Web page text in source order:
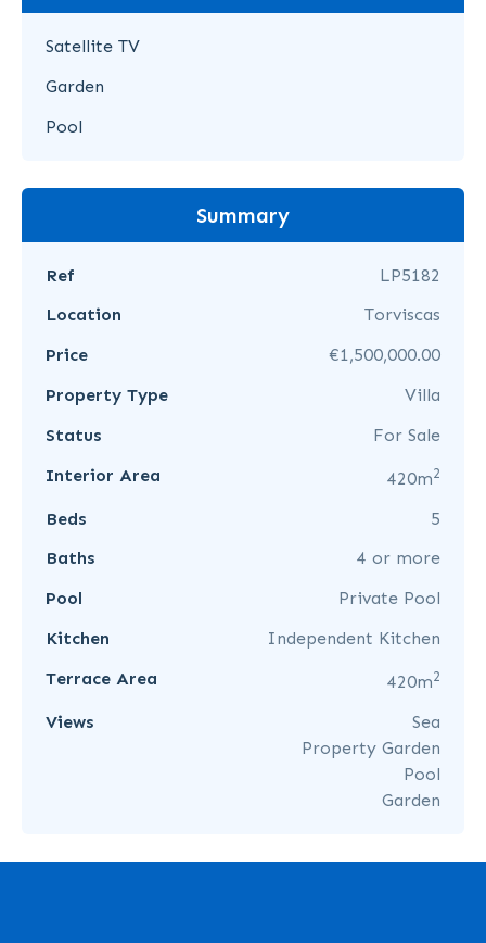
Satellite TV
Garden
Pool
Summary
Ref
LP5182
Location
Torviscas
Price
€1,500,000.00
Property Type
Villa
Status
For Sale
Interior Area
420m2
Beds
5
Baths
4 or more
Pool
Private Pool
Kitchen
Independent Kitchen
Terrace Area
420m2
Views
Sea
Property Garden
Pool
Garden